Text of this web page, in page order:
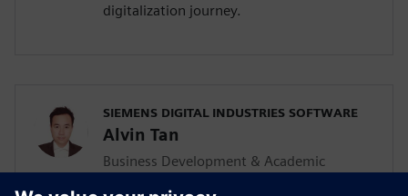
digitalization journey.
SIEMENS DIGITAL INDUSTRIES SOFTWARE
Alvin Tan
Business Development & Academic